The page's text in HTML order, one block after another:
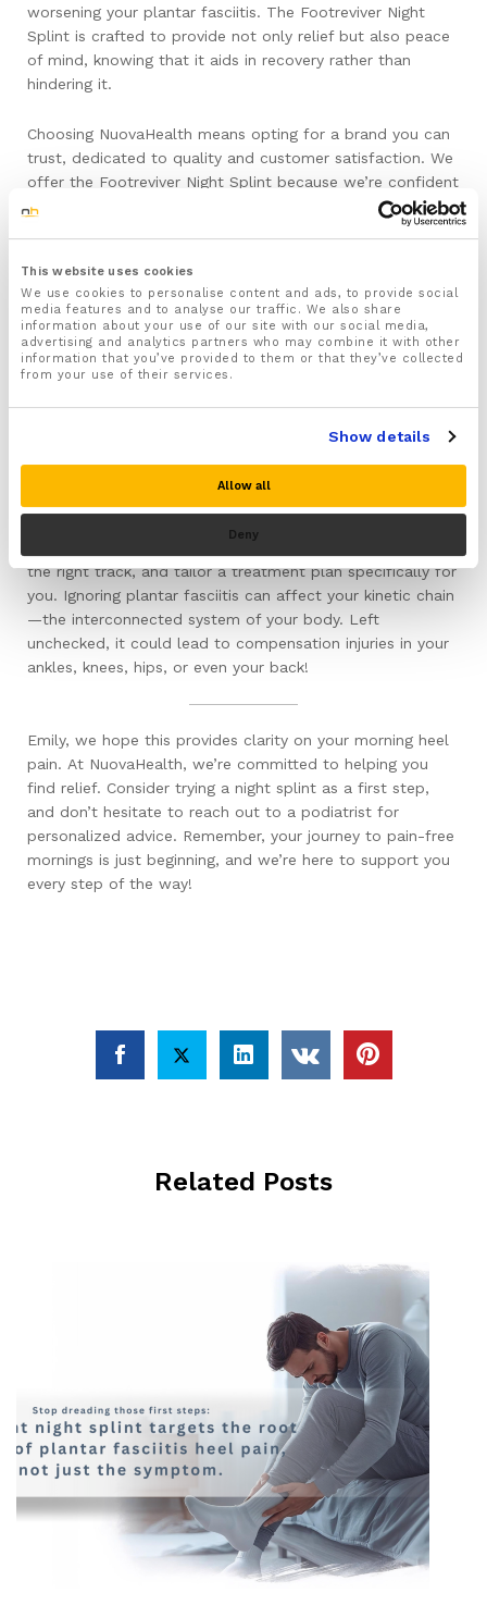
This website uses cookies
We use cookies to personalise content and ads, to provide social
media features and to analyse our traffic. We also share
information about your use of our site with our social media,
advertising and analytics partners who may combine it with other
information that you’ve provided to them or that they’ve collected
from your use of their services.
Show details
Allow all
Deny
worsening your plantar fasciitis. The Footreviver Night
Splint is crafted to provide not only relief but also peace
of mind, knowing that it aids in recovery rather than
hindering it.
Choosing NuovaHealth means opting for a brand you can
trust, dedicated to quality and customer satisfaction. We
offer the Footreviver Night Splint because we’re confident
in its ability to enhance your healing journey with expert
design and dependable results. With NuovaHealth, you’re
that puts your wellbeing first.
Don’t let plantar fasciitis hold you back any longer.
Choose the Footreviver Night Splint from NuovaHealth
and step into a future free from the shackles of foot
podiatrist can confirm your diagnosis, ensure you’re on
the right track, and tailor a treatment plan specifically for
you. Ignoring plantar fasciitis can affect your kinetic chain
—the interconnected system of your body. Left
unchecked, it could lead to compensation injuries in your
ankles, knees, hips, or even your back!
Emily, we hope this provides clarity on your morning heel
pain. At NuovaHealth, we’re committed to helping you
find relief. Consider trying a night splint as a first step,
and don’t hesitate to reach out to a podiatrist for
personalized advice. Remember, your journey to pain-free
mornings is just beginning, and we’re here to support you
every step of the way!
Related Posts